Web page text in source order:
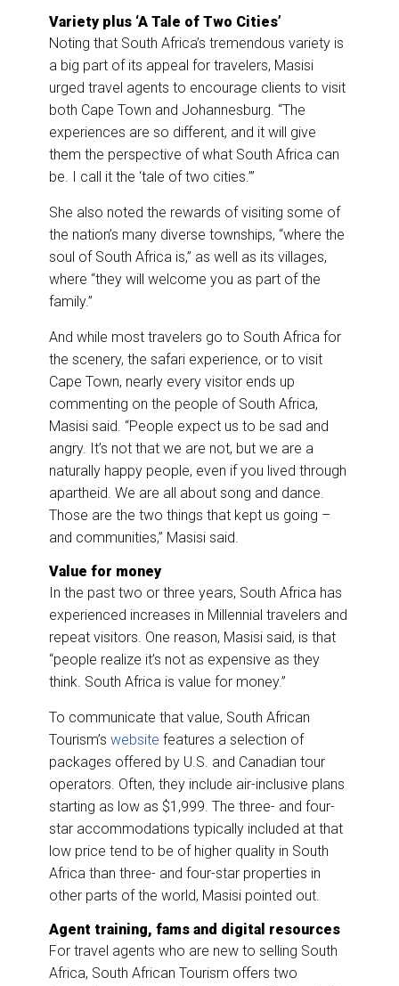
Variety plus ‘A Tale of Two Cities’
Noting that South Africa’s tremendous variety is
a big part of its appeal for travelers, Masisi
urged travel agents to encourage clients to visit
both Cape Town and Johannesburg. “The
experiences are so different, and it will give
them the perspective of what South Africa can
be. I call it the ‘tale of two cities.’”
She also noted the rewards of visiting some of
the nation’s many diverse townships, “where the
soul of South Africa is,” as well as its villages,
where “they will welcome you as part of the
family.”
And while most travelers go to South Africa for
the scenery, the safari experience, or to visit
Cape Town, nearly every visitor ends up
commenting on the people of South Africa,
Masisi said. “People expect us to be sad and
angry. It’s not that we are not, but we are a
naturally happy people, even if you lived through
apartheid. We are all about song and dance.
Those are the two things that kept us going –
and communities,” Masisi said.
Value for money
In the past two or three years, South Africa has
experienced increases in Millennial travelers and
repeat visitors. One reason, Masisi said, is that
“people realize it’s not as expensive as they
think. South Africa is value for money.”
To communicate that value, South African
Tourism’s website features a selection of
packages offered by U.S. and Canadian tour
operators. Often, they include air-inclusive plans
starting as low as $1,999. The three- and four-
star accommodations typically included at that
low price tend to be of higher quality in South
Africa than three- and four-star properties in
other parts of the world, Masisi pointed out.
Agent training, fams and digital resources
For travel agents who are new to selling South
Africa, South African Tourism offers two